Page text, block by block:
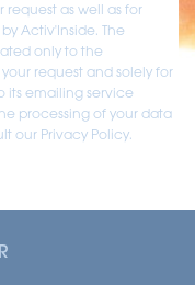
as well as for
Activ'Inside. The
only to the
request and solely for
its emailing service
processing of your data
our Privacy Policy.